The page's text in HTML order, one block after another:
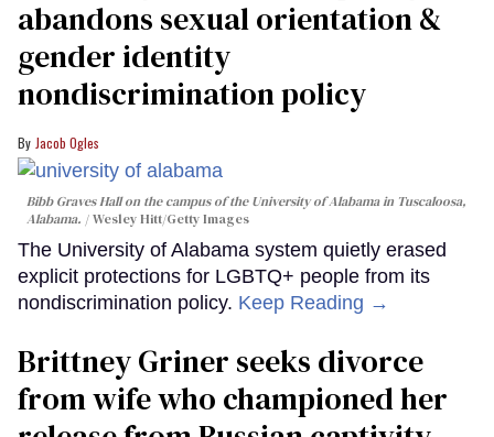
abandons sexual orientation &
gender identity
nondiscrimination policy
Jacob Ogles
Bibb Graves Hall on the campus of the University of Alabama in Tuscaloosa,
Alabama.
Wesley Hitt/Getty Images
The University of Alabama system quietly erased
explicit protections for LGBTQ+ people from its
nondiscrimination policy. Keep Reading →
Brittney Griner seeks divorce
from wife who championed her